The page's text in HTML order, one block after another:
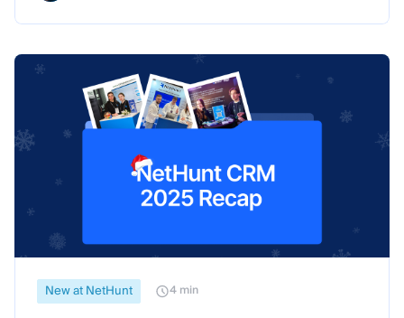
New at NetHunt 4 min